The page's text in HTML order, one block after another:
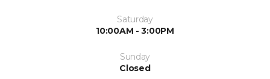
Saturday
10:00AM - 3:00PM
Sunday
Closed